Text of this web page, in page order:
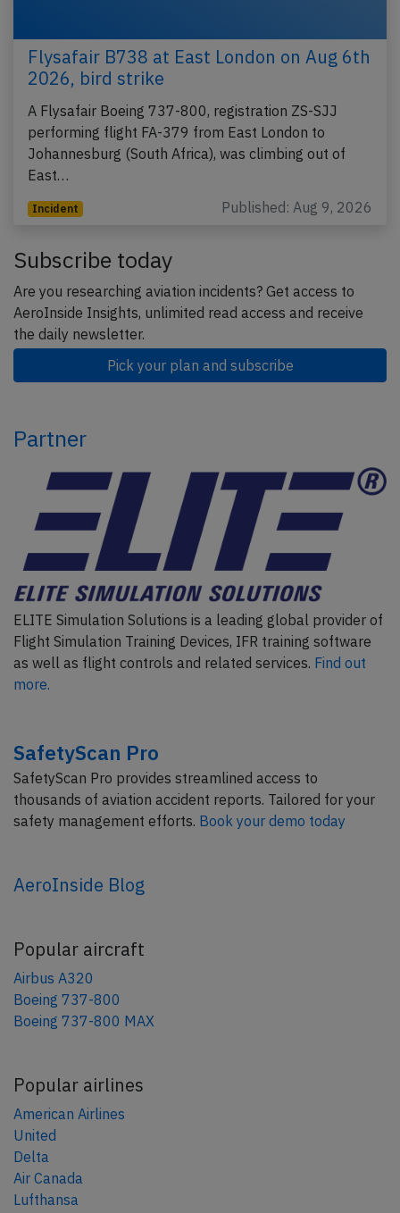
Flysafair B738 at East London on Aug 6th
2026, bird strike
A Flysafair Boeing 737-800, registration ZS-SJJ
performing flight FA-379 from East London to
Johannesburg (South Africa), was climbing out of
East…
Incident Published: Aug 9, 2026
Subscribe today
Are you researching aviation incidents? Get access to
AeroInside Insights, unlimited read access and receive
the daily newsletter.
Pick your plan and subscribe
Partner
ELITE Simulation Solutions is a leading global provider of
Flight Simulation Training Devices, IFR training software
as well as flight controls and related services. Find out
more.
SafetyScan Pro
SafetyScan Pro provides streamlined access to
thousands of aviation accident reports. Tailored for your
safety management efforts. Book your demo today
AeroInside Blog
Popular aircraft
Airbus A320
Boeing 737-800
Boeing 737-800 MAX
Popular airlines
American Airlines
United
Delta
Air Canada
Lufthansa